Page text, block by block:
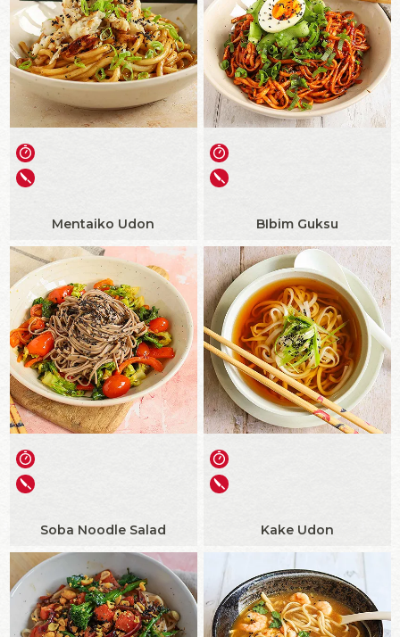
Mentaiko Udon BIbim Guksu
Soba Noodle Salad Kake Udon